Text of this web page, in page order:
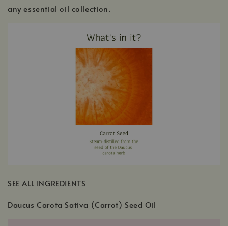
any essential oil collection.
SEE ALL INGREDIENTS
Daucus Carota Sativa (Carrot) Seed Oil